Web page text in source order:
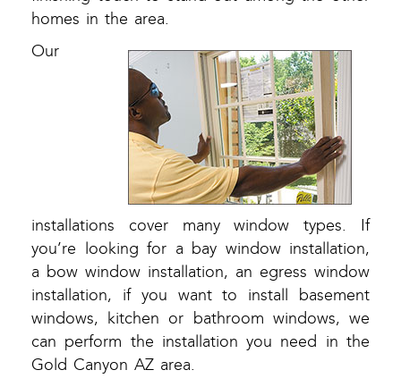
homes in the area.
Our
installations cover many window types. If
you’re looking for a bay window installation,
a bow window installation, an egress window
installation, if you want to install basement
windows, kitchen or bathroom windows, we
can perform the installation you need in the
Gold Canyon AZ area.